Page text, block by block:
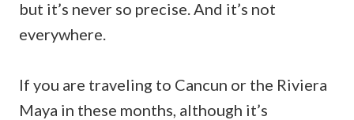
but it’s never so precise. And it’s not
everywhere.
If you are traveling to Cancun or the Riviera
Maya in these months, although it’s